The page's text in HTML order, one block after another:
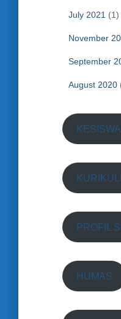
July 2021 (1)
November
September
August 2020
PROFIL
HUMAS